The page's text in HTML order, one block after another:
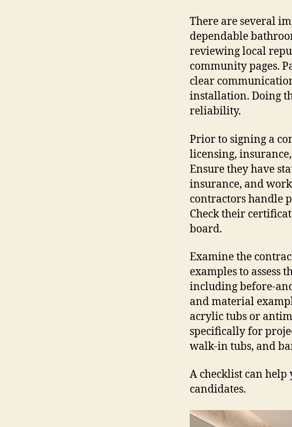
There are several
dependable
reviewing local
community pages.
clear
installation. Doing
reliability.
Prior to signing a
licensing,
Ensure they have
insurance, and
contractors handle
Check their
board.
Examine the
examples to assess
including before-
and material
acrylic tubs or
specifically for
walk-in tubs, and
A checklist can
candidates.